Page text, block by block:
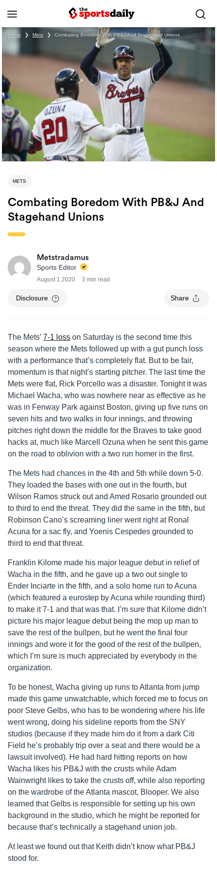
Home ❯ Mets ❯ Combating Boredom With PB&J And Stagehand Unions
METS
Combating Boredom With PB&J And
Stagehand Unions
Metstradamus
Sports Editor
August 1 2020 3 min read
Disclosure Share
The Mets’ 7-1 loss on Saturday is the second time this
season where the Mets followed up with a gut punch loss
with a performance that’s completely flat. But to be fair,
momentum is that night’s starting pitcher. The last time the
Mets were flat, Rick Porcello was a disaster. Tonight it was
Michael Wacha, who was nowhere near as effective as he
was in Fenway Park against Boston, giving up five runs on
seven hits and two walks in four innings, and throwing
pitches right down the middle for the Braves to take good
hacks at, much like Marcell Ozuna when he sent this game
on the road to oblivion with a two run homer in the first.
The Mets had chances in the 4th and 5th while down 5-0.
They loaded the bases with one out in the fourth, but
Wilson Ramos struck out and Amed Rosario grounded out
to third to end the threat. They did the same in the fifth, but
Robinson Cano’s screaming liner went right at Ronal
Acuna for a sac fly, and Yoenis Cespedes grounded to
third to end that threat.
Franklin Kilome made his major league debut in relief of
Wacha in the fifth, and he gave up a two out single to
Ender Inciarte in the fifth, and a solo home run to Acuna
(which featured a eurostep by Acuna while rounding third)
to make it 7-1 and that was that. I’m sure that Kilome didn’t
picture his major league debut being the mop up man to
save the rest of the bullpen, but he went the final four
innings and wore it for the good of the rest of the bullpen,
which I’m sure is much appreciated by everybody in the
organization.
To be honest, Wacha giving up runs to Atlanta from jump
made this game unwatchable, which forced me to focus on
poor Steve Gelbs, who has to be wondering where his life
went wrong, doing his sideline reports from the SNY
studios (because if they made him do it from a dark Citi
Field he’s probably trip over a seat and there would be a
lawsuit involved). He had hard hitting reports on how
Wacha likes his PB&J with the crusts while Adam
Wainwright likes to take the crusts off, while also reporting
on the wardrobe of the Atlanta mascot, Blooper. We also
learned that Gelbs is responsible for setting up his own
background in the studio, which he might be reported for
because that’s technically a stagehand union job.
At least we found out that Keith didn’t know what PB&J
stood for.